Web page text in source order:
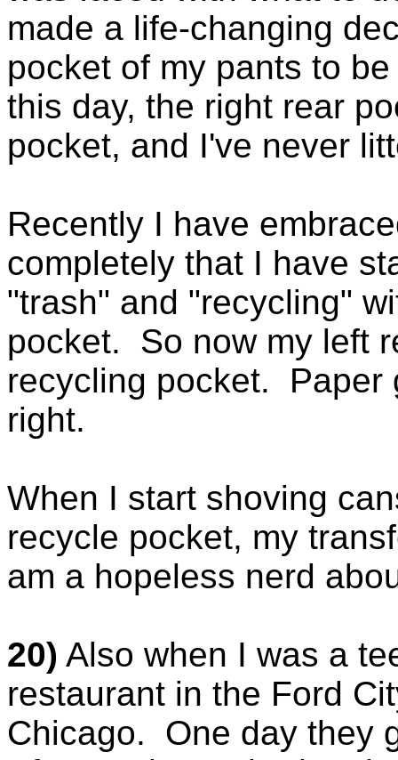
made a life-changing
pocket of my pants to
this day, the right rear
pocket, and I've never
Recently I have
completely that I have
"trash" and "recycling"
pocket. So now my left
recycling pocket. Paper
right.
When I start shoving
recycle pocket, my
am a hopeless nerd
20) Also when I was a
restaurant in the Ford
Chicago. One day they